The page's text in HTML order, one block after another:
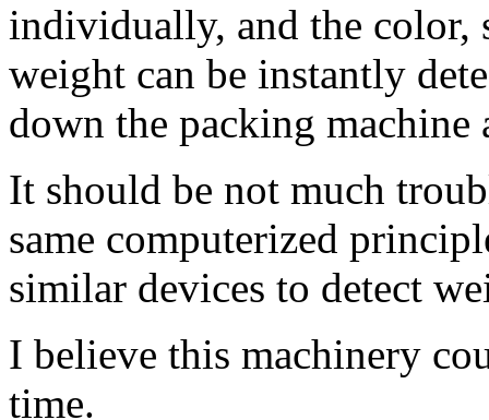
individually, and the color,
weight can be instantly
down the packing machine
It should be not much
same computerized
similar devices to detect
I believe this machinery
time.